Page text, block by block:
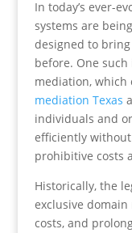
In today’s ever-
systems are
designed to
before. One
mediation, which
mediation Texas
individuals and
efficiently without
prohibitive costs
Historically, the
exclusive
costs, and